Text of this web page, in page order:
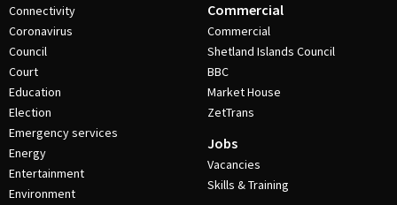
Connectivity
Coronavirus
Council
Court
Education
Election
Emergency services
Energy
Entertainment
Environment
Commercial
Commercial
Shetland Islands Council
BBC
Market House
ZetTrans
Jobs
Vacancies
Skills & Training